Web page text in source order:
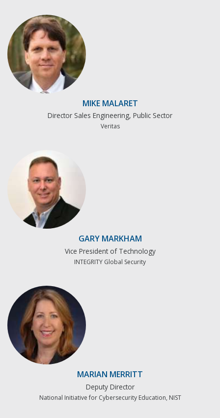
MIKE MALARET
Director Sales Engineering, Public Sector
Veritas
GARY MARKHAM
Vice President of Technology
INTEGRITY Global Security
MARIAN MERRITT
Deputy Director
National Initiative for Cybersecurity Education, NIST